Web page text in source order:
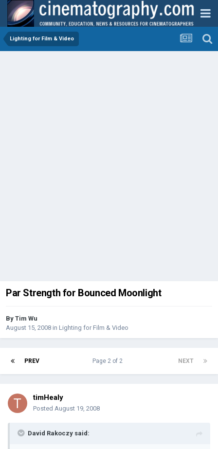
Lighting for Film & Video
Par Strength for Bounced Moonlight
By Tim Wu
August 15, 2008 in Lighting for Film & Video
PREV NEXT
Page 2 of 2
timHealy
Posted August 19, 2008
David Rakoczy said: